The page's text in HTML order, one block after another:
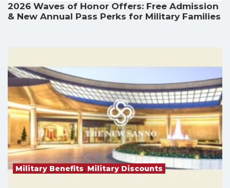
2026 Waves of Honor Offers: Free Admission
& New Annual Pass Perks for Military Families
Military Benefits, Military Discounts